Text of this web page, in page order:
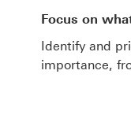
Focus on
Identify and
importance,